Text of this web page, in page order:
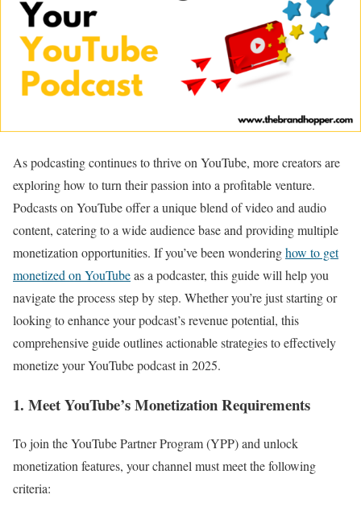
As podcasting continues to thrive on YouTube, more creators are
exploring how to turn their passion into a profitable venture.
Podcasts on YouTube offer a unique blend of video and audio
content, catering to a wide audience base and providing multiple
monetization opportunities. If you’ve been wonderinghow to get
monetized on YouTubeas a podcaster, this guide will help you
navigate the process step by step. Whether you’re just starting or
looking to enhance your podcast’s revenue potential, this
comprehensive guide outlines actionable strategies to effectively
monetize your YouTube podcast in 2025.
1. Meet YouTube’s Monetization Requirements
To join the YouTube Partner Program (YPP) and unlock
monetization features, your channel must meet the following
criteria: